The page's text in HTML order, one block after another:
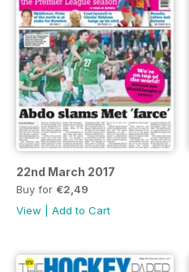
22nd March 2017
Buy for €2,49
View
Add to Cart